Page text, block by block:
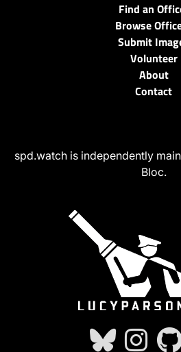
Find an
Browse
Submit
Volunteer
About
Contact
spd.watch is independently
Bloc.